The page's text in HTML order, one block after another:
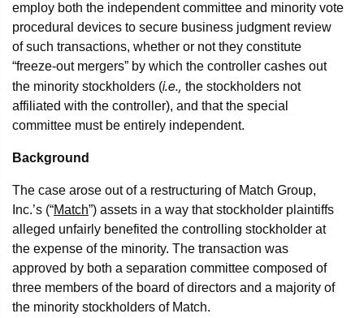
employ both the independent committee and minority vote
procedural devices to secure business judgment review
of such transactions, whether or not they constitute
“freeze-out mergers” by which the controller cashes out
the minority stockholders (i.e., the stockholders not
affiliated with the controller), and that the special
committee must be entirely independent.
Background
The case arose out of a restructuring of Match Group,
Inc.’s (“Match”) assets in a way that stockholder plaintiffs
alleged unfairly benefited the controlling stockholder at
the expense of the minority. The transaction was
approved by both a separation committee composed of
three members of the board of directors and a majority of
the minority stockholders of Match.